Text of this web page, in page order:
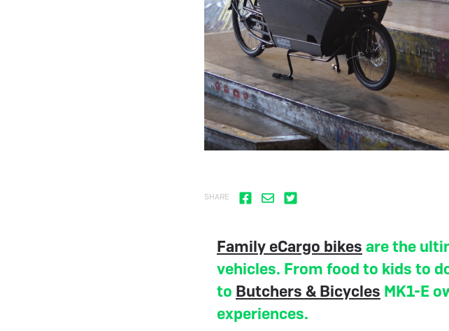
SHARE
Family eCargo bikes are the
vehicles. From food to kids to
to Butchers & Bicycles MK1-E
experiences.